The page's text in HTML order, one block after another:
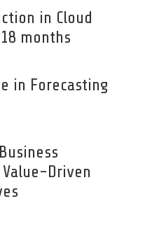
in Cloud
months
in Forecasting
Driven